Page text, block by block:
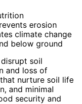
erosion
climate change
below ground
soil
and loss of
nurture soil life
and minimal
security and